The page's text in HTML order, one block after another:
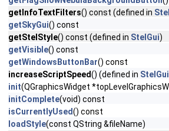
getInfoTextFilters() const (defined in
getSkyGui() const
getStelStyle() const (defined in StelGui)
getVisible() const
getWindowsButtonBar() const
increaseScriptSpeed() (defined in StelGui
init(QGraphicsWidget
initComplete(void) const
isCurrentlyUsed() const
loadStyle(const QString &fileName)